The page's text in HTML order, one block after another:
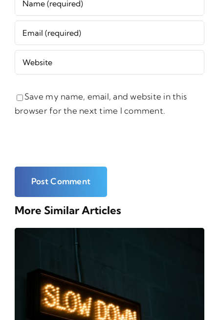
Save my name, email, and website in this
browser for the next time I comment.
More Similar Articles